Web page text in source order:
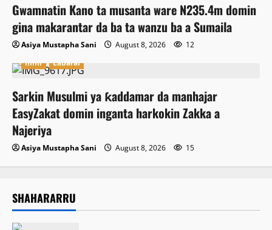
Gwamnatin Kano ta musanta ware N235.4m domin
gina makarantar da ba ta wanzu ba a Sumaila
Asiya Mustapha Sani August 8, 2026
12
Ilimi
Labarai
Sarkin Musulmi ya ƙaddamar da manhajar
EasyZakat domin inganta harkokin Zakka a
Najeriya
Asiya Mustapha Sani August 8, 2026 15
SHAHARARRU